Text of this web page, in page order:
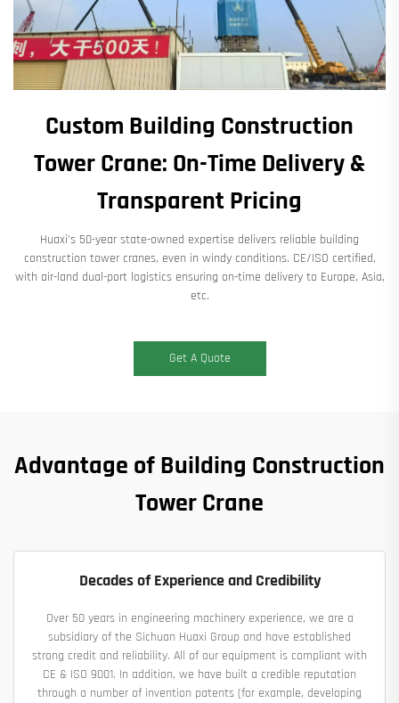
Custom Building Construction
Tower Crane: On-Time Delivery &
Transparent Pricing
Huaxi’s 50-year state-owned expertise delivers reliable building
construction tower cranes, even in windy conditions. CE/ISO certified,
with air-land dual-port logistics ensuring on-time delivery to Europe, Asia,
etc.
Get A Quote
Advantage of Building Construction
Tower Crane
Decades of Experience and Credibility
Over 50 years in engineering machinery experience, we are a
subsidiary of the Sichuan Huaxi Group and have established
strong credit and reliability. All of our equipment is compliant with
CE & ISO 9001. In addition, we have built a credible reputation
through a number of invention patents (for example, developing